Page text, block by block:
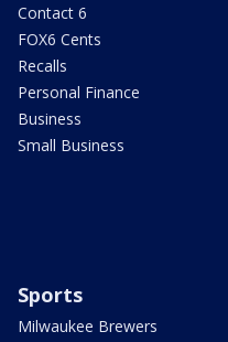
Contact 6
FOX6 Cents
Recalls
Personal Finance
Business
Small Business
Sports
Milwaukee Brewers